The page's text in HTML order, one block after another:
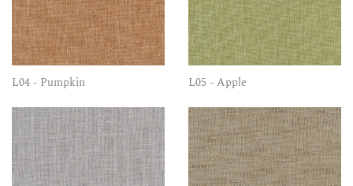
L04 - Pumpkin L05 - Apple